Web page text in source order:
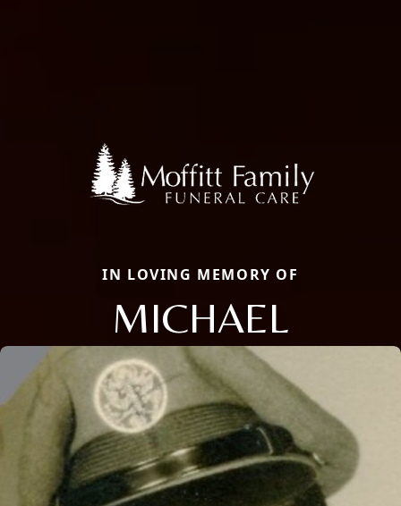
IN LOVING MEMORY OF
MICHAEL